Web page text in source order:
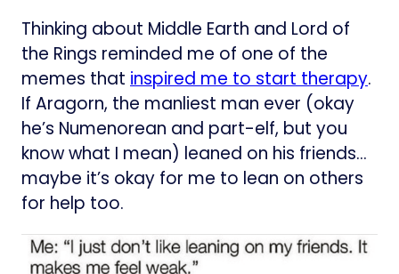
Thinking about Middle Earth and Lord of
the Rings reminded me of one of the
memes that inspired me to start therapy​.
If Aragorn, the manliest man ever (okay
he’s Numenorean and part-elf, but you
know what I mean) leaned on his friends…
maybe it’s okay for me to lean on others
for help too.